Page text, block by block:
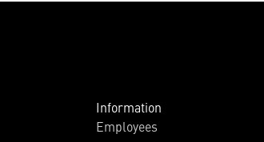
Information
Employees